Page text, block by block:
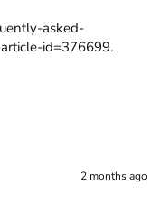
asked-
id=376699.
2 months ago